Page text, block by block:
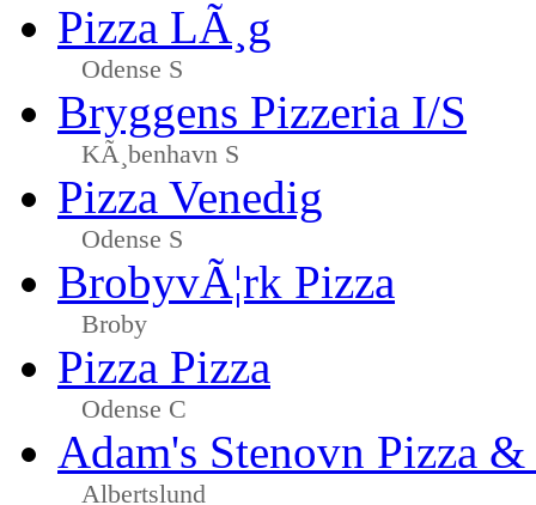
Pizza LÃ¸g
Odense S
Bryggens Pizzeria I/S
KÃ¸benhavn S
Pizza Venedig
Odense S
BrobyvÃ¦rk Pizza
Broby
Pizza Pizza
Odense C
Adam's Stenovn Pizza
Albertslund